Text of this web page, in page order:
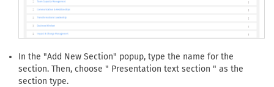
In the "Add New Section" popup, type the name for the
section. Then, choose " Presentation text section " as the
section type.